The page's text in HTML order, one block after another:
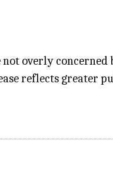
overly
reflects greater